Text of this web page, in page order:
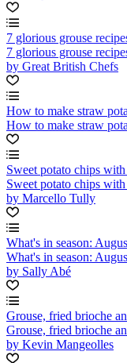
7 glorious grouse
7 glorious grouse
by Great British Chefs
How to make straw
How to make straw
Sweet potato chips
Sweet potato chips
by Marcello Tully
What's in season:
What's in season:
by Sally Abé
Grouse, fried brioche
Grouse, fried brioche
by Kevin Mangeolles